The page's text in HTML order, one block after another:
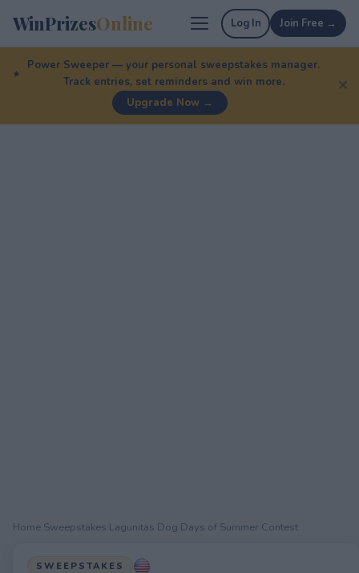
WinPrizesOnline Log In Join Free →
Power Sweeper — your personal sweepstakes manager.
Track entries, set reminders and win more.
Upgrade Now →
✕
Home Sweepstakes Lagunitas Dog Days of Summer Contest
SWEEPSTAKES